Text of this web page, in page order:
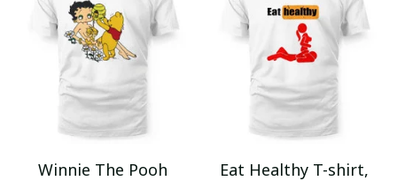
Winnie The Pooh
Eat Healthy T-shirt,